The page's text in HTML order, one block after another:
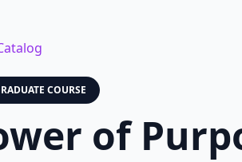
COURSE
of